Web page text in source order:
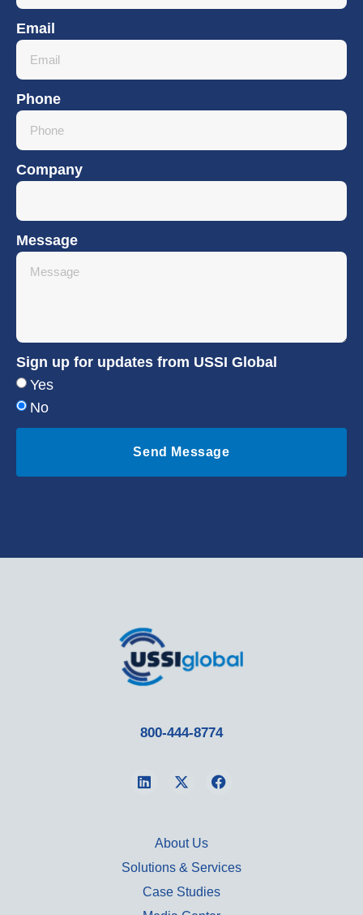
Email
Phone
Company
Message
Sign up for updates from USSI Global
Yes
No
Send Message
800-444-8774
About Us
Solutions & Services
Case Studies